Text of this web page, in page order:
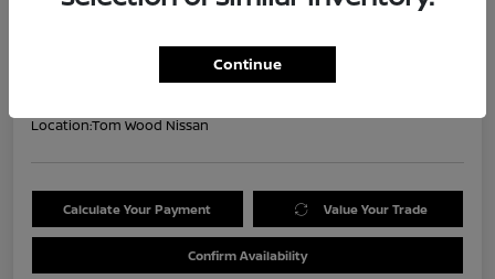
Get Out the Door Price
Location:Tom Wood Nissan
Calculate Your Payment Value Your Trade
Confirm Availability
Continue